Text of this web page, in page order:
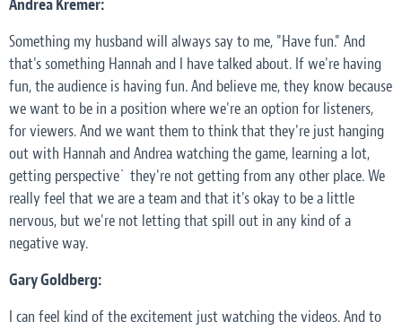
Andrea Kremer:
Something my husband will always say to me, "Have fun." And
that's something Hannah and I have talked about. If we're having
fun, the audience is having fun. And believe me, they know because
we want to be in a position where we're an option for listeners,
for viewers. And we want them to think that they're just hanging
out with Hannah and Andrea watching the game, learning a lot,
getting perspective` they're not getting from any other place. We
really feel that we are a team and that it's okay to be a little
nervous, but we're not letting that spill out in any kind of a
negative way.
Gary Goldberg:
I can feel kind of the excitement just watching the videos. And to